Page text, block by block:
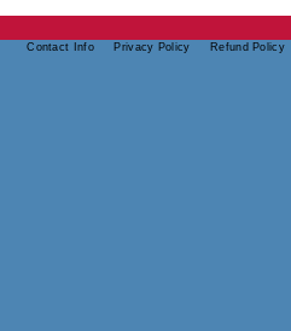
Contact Info Privacy Policy Refund Policy